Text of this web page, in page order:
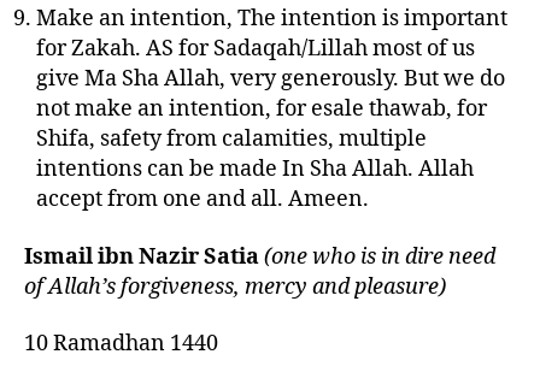
Make an intention, The intention is important
for Zakah. AS for Sadaqah/Lillah most of us
give Ma Sha Allah, very generously. But we do
not make an intention, for esale thawab, for
Shifa, safety from calamities, multiple
intentions can be made In Sha Allah. Allah
accept from one and all. Ameen.
IsmailibnNazir Satia(one who is in dire need
of Allah’s forgiveness, mercy and pleasure)
10 Ramadhan 1440